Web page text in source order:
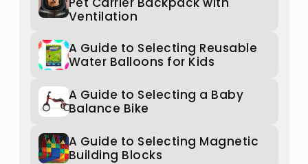
Ventilation
A Guide to Selecting Reusable
Water Balloons for Kids
A Guide to Selecting a Baby
Balance Bike
A Guide to Selecting Magnetic
Building Blocks